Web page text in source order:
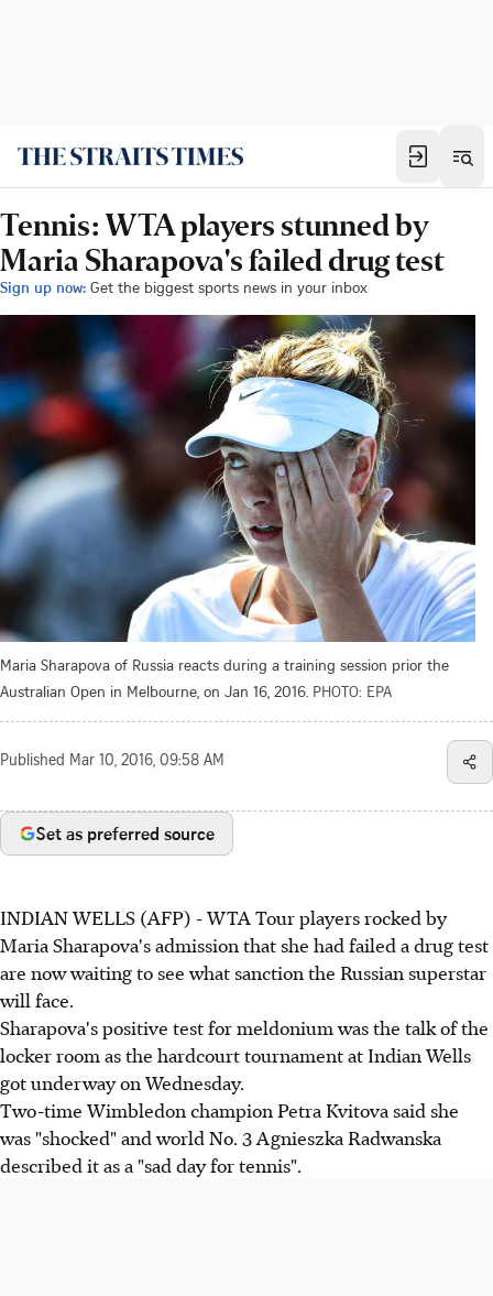
Tennis: WTA players stunned by
Maria Sharapova's failed drug test
Sign up now: Get the biggest sports news in your inbox
Maria Sharapova of Russia reacts during a training session prior the
Australian Open in Melbourne, on Jan 16, 2016. PHOTO: EPA
Published Mar 10, 2016, 09:58 AM
Set as preferred source
INDIAN WELLS (AFP) - WTA Tour players rocked by
Maria Sharapova's admission that she had failed a drug test
are now waiting to see what sanction the Russian superstar
will face.
Sharapova's positive test for meldonium was the talk of the
locker room as the hardcourt tournament at Indian Wells
got underway on Wednesday.
Two-time Wimbledon champion Petra Kvitova said she
was "shocked" and world No. 3 Agnieszka Radwanska
described it as a "sad day for tennis".